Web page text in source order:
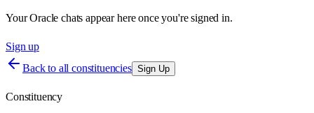
Your Oracle chats appear here once you're signed in.
Sign up
Back to all constituencies Sign Up
Constituency